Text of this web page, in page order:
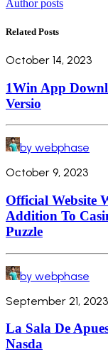
Author posts
Related Posts
October 14, 2023
1Win App
Versio
by webphase
October 9, 2023
Official Website
Addition To
Puzzle
by webphase
September 21, 2023
La Sala De
Nasda